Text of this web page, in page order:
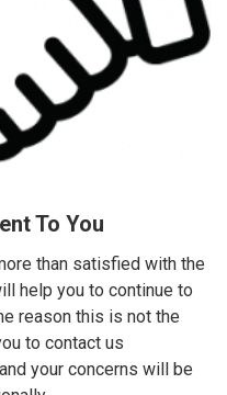
To You
than satisfied with the
help you to continue to
reason this is not the
to contact us
and your concerns will be